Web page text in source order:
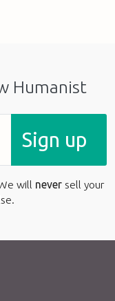
Humanist
Sign up
will never sell your